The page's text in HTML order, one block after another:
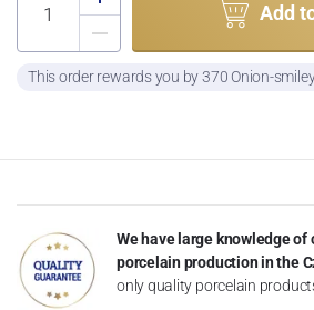
Add
This order rewards you by 370 Onion-
We have large knowledge
porcelain production in the
only quality porcelain